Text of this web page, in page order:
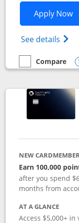
Apply Now
See details
empty checkbox
Compare
Compare the
NEW
Earn 100,000
after you spend
months from
AT A GLANCE
Access $5,000+